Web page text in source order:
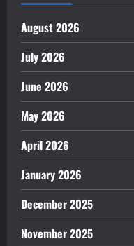
August 2026
July 2026
June 2026
May 2026
April 2026
January 2026
December 2025
November 2025